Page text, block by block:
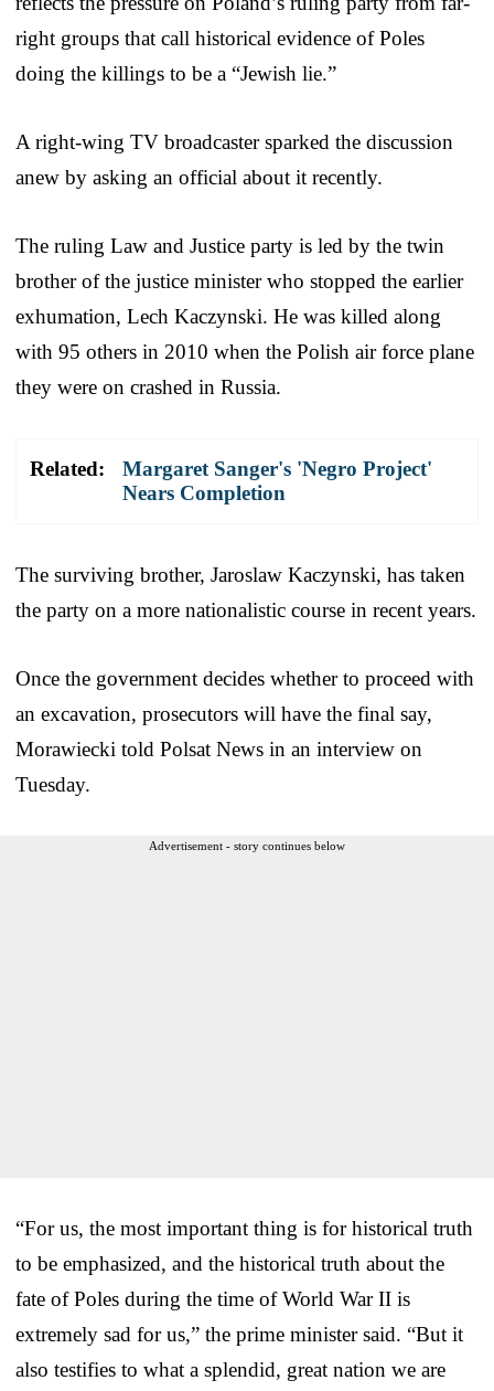
right groups that call historical evidence of Poles
doing the killings to be a “Jewish lie.”
A right-wing TV broadcaster sparked the discussion
anew by asking an official about it recently.
The ruling Law and Justice party is led by the twin
brother of the justice minister who stopped the earlier
exhumation, Lech Kaczynski. He was killed along
with 95 others in 2010 when the Polish air force plane
they were on crashed in Russia.
Related:
Margaret Sanger's 'Negro Project'
Nears Completion
The surviving brother, Jaroslaw Kaczynski, has taken
the party on a more nationalistic course in recent years.
Once the government decides whether to proceed with
an excavation, prosecutors will have the final say,
Morawiecki told Polsat News in an interview on
Tuesday.
Advertisement - story continues below
“For us, the most important thing is for historical truth
to be emphasized, and the historical truth about the
fate of Poles during the time of World War II is
extremely sad for us,” the prime minister said. “But it
also testifies to what a splendid, great nation we are